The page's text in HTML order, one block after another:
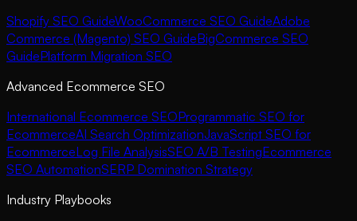
Shopify SEO GuideWooCommerce SEO GuideAdobe
Commerce (Magento) SEO GuideBigCommerce SEO
GuidePlatform Migration SEO
Advanced Ecommerce SEO
International Ecommerce SEOProgrammatic SEO for
EcommerceAI Search OptimizationJavaScript SEO for
EcommerceLog File AnalysisSEO A/B TestingEcommerce
SEO AutomationSERP Domination Strategy
Industry Playbooks